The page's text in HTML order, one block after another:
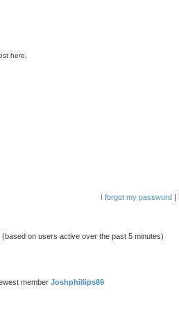
here.
I forgot my password
on users active over the past 5 minutes)
member Joshphillips69